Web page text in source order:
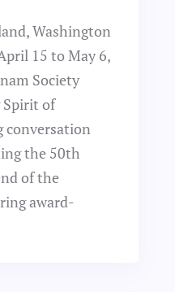
Washington
15 to May 6,
Society
Spirit of
conversation
the 50th
of the
award-